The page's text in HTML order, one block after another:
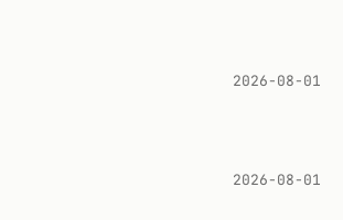
2026-08-01
2026-08-01